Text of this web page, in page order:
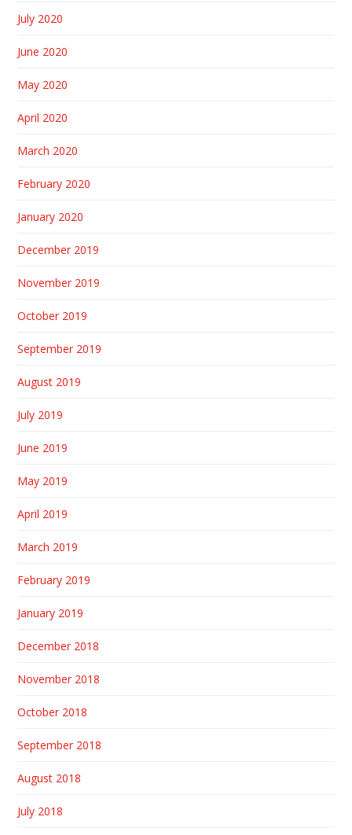
July 2020
June 2020
May 2020
April 2020
March 2020
February 2020
January 2020
December 2019
November 2019
October 2019
September 2019
August 2019
July 2019
June 2019
May 2019
April 2019
March 2019
February 2019
January 2019
December 2018
November 2018
October 2018
September 2018
August 2018
July 2018